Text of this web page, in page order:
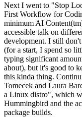
Next I went to "Stop
First Workflow for
minimum AI
accessible talk on
development. I still
(for a start, I spend so
typing significant
about), but it's good to
this kinda thing.
Tomecek and Laura
a Linux distro", which
Hummingbird and the
package builds.